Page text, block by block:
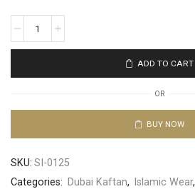
ADD TO CART
OR
BUY NOW
SKU: SI-0125
Categories: Dubai Kaftan, Islamic Wear,